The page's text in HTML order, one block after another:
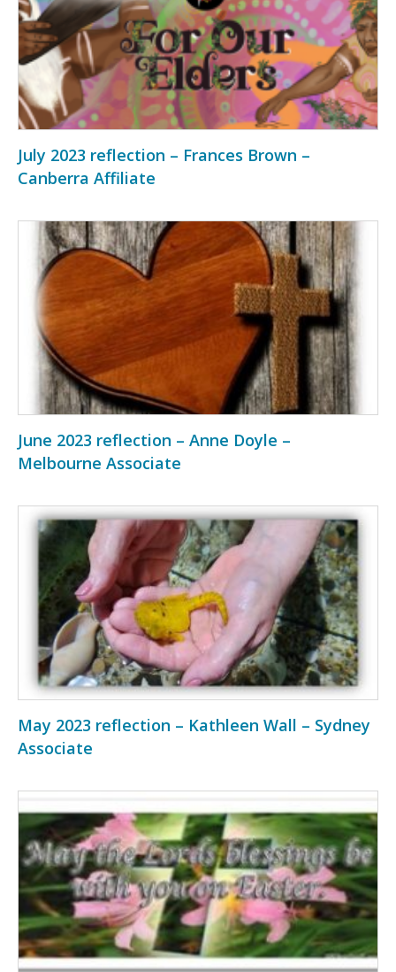
July 2023 reflection – Frances Brown –
Canberra Affiliate
June 2023 reflection – Anne Doyle –
Melbourne Associate
May 2023 reflection – Kathleen Wall – Sydney
Associate